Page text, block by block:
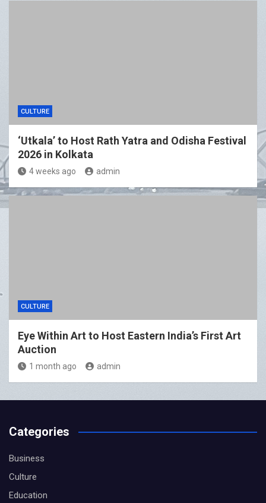
CULTURE
‘Utkala’ to Host Rath Yatra and Odisha Festival
2026 in Kolkata
4 weeks ago admin
CULTURE
Eye Within Art to Host Eastern India’s First Art
Auction
1 month ago admin
Categories
Business
Culture
Education